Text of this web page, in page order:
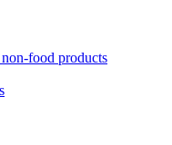
food products